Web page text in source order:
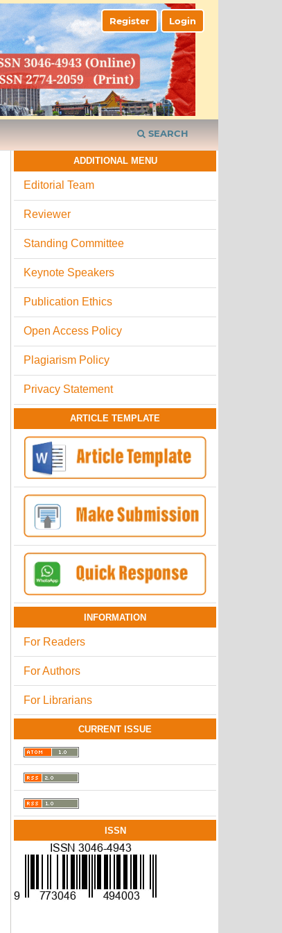
SEARCH
Register Login
ADDITIONAL MENU
Editorial Team
Reviewer
Standing Committee
Keynote Speakers
Publication Ethics
Open Access Policy
Plagiarism Policy
Privacy Statement
ARTICLE TEMPLATE
INFORMATION
For Readers
For Authors
For Librarians
CURRENT ISSUE
ISSN